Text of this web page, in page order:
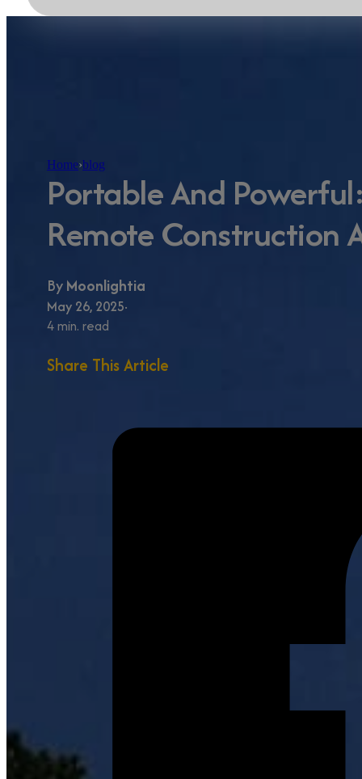
Home›blog
Portable And
Remote Construction
ByMoonlightia
May 26, 2025
4 min. read
Share This Article